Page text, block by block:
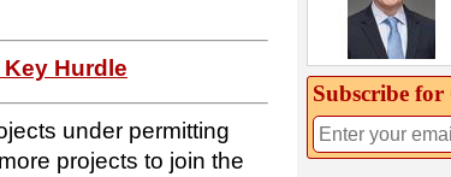
Hurdle
under permitting
projects to join the
Subscribe for